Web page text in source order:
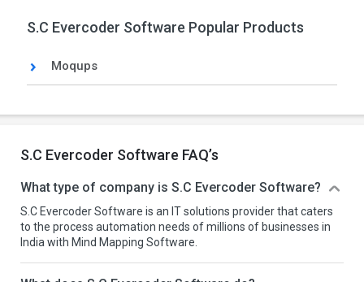
S.C Evercoder Software Popular Products
Moqups
S.C Evercoder Software FAQ’s
What type of company is S.C Evercoder Software?
S.C Evercoder Software is an IT solutions provider that caters
to the process automation needs of millions of businesses in
India with Mind Mapping Software.